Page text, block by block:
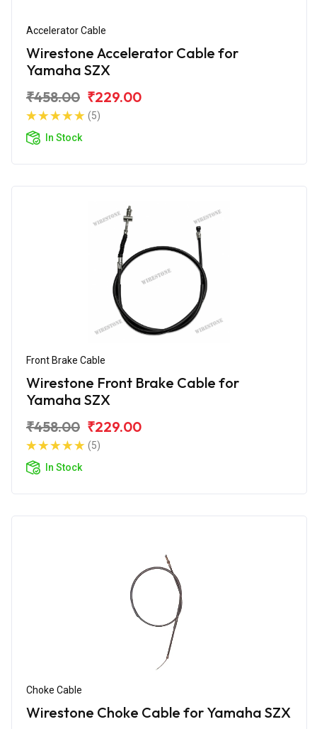
Accelerator Cable
Wirestone Accelerator Cable for
Yamaha SZX
₹458.00 ₹229.00
(5)
In Stock
Front Brake Cable
Wirestone Front Brake Cable for
Yamaha SZX
₹458.00 ₹229.00
(5)
In Stock
Choke Cable
Wirestone Choke Cable for Yamaha SZX